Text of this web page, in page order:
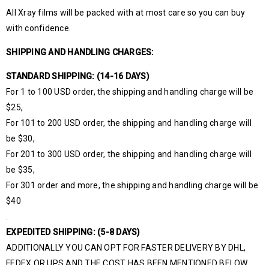
All Xray films will be packed with at most care so you can buy
with confidence.
SHIPPING AND HANDLING CHARGES:
STANDARD SHIPPING: (14-16 DAYS)
For 1 to 100 USD order, the shipping and handling charge will be
$25,
For 101 to 200 USD order, the shipping and handling charge will
be $30,
For 201 to 300 USD order, the shipping and handling charge will
be $35,
For 301 order and more, the shipping and handling charge will be
$40
EXPEDITED SHIPPING: (5-8 DAYS)
ADDITIONALLY YOU CAN OPT FOR FASTER DELIVERY BY DHL,